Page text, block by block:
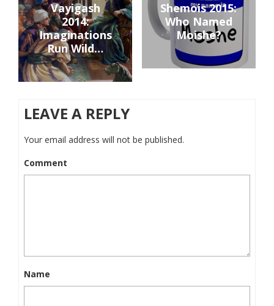
Vayigash
2014:
Imaginations
Run Wild…
Shemois 2015:
Who Named
Moishe?
LEAVE A REPLY
Your email address will not be published.
Comment
Name